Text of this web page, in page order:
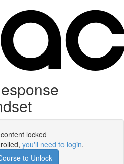
locked
you'll need to login.
to Unlock